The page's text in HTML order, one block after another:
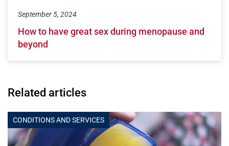
Related articles
CONDITIONS AND SERVICES
September 5, 2024
How to have great sex during menopause and
beyond